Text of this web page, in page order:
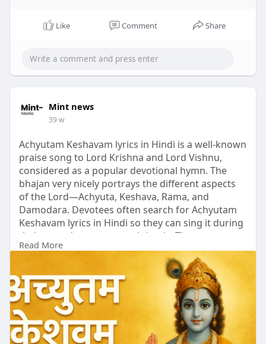
Like Comment Share
Mint news
39 w
Achyutam Keshavam lyrics in Hindi is a well-known
praise song to Lord Krishna and Lord Vishnu,
considered as a popular devotional hymn. The
bhajan very nicely portrays the different aspects
of the Lord—Achyuta, Keshava, Rama, and
Damodara. Devotees often search for Achyutam
Keshavam lyrics in Hindi so they can sing it during
their everyday prayers and rituals. The song
creates an atmosphere of peace, love, and divine
energy, aiding the worshippers in their spiritual
union with God.https://mint-
news.com/lyrics/a....chyutam-keshavam-lyr
Read More